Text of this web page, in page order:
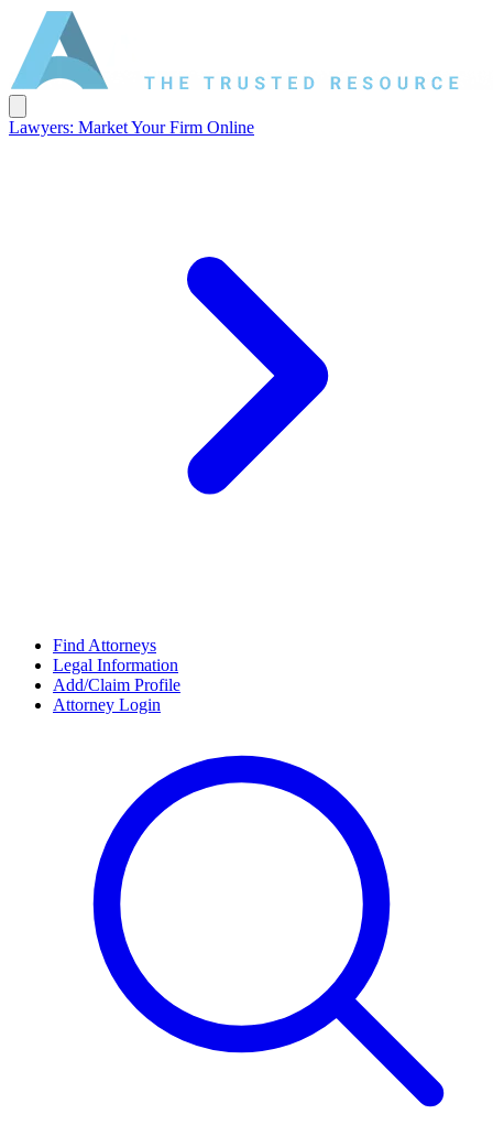
Lawyers: Market Your Firm Online
Find Attorneys
Legal Information
Add/Claim Profile
Attorney Login